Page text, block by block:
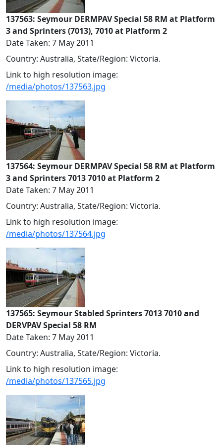
137563: Seymour DERMPAV Special 58 RM at Platform
3 and Sprinters (7013), 7010 at Platform 2
Date Taken: 7 May 2011
Country: Australia, State/Region: Victoria.
Link to high resolution image:
/media/photos/137563.jpg
137564: Seymour DERMPAV Special 58 RM at Platform
3 and Sprinters 7013 7010 at Platform 2
Date Taken: 7 May 2011
Country: Australia, State/Region: Victoria.
Link to high resolution image:
/media/photos/137564.jpg
137565: Seymour Stabled Sprinters 7013 7010 and
DERVPAV Special 58 RM
Date Taken: 7 May 2011
Country: Australia, State/Region: Victoria.
Link to high resolution image:
/media/photos/137565.jpg